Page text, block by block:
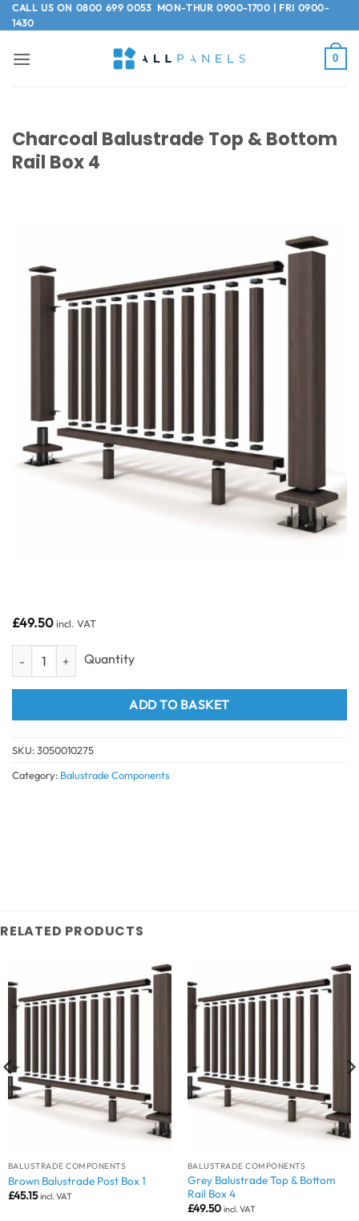
Skip
to
CALL US ON 0800 699 0053MON-THUR 0900-1700 | FRI 0900-
1430
0
Charcoal Balustrade Top & Bottom
Rail Box 4
£49.50incl. VAT
Charcoal Balustrade Top & Bottom Rail Box 4 quantity
ADD TO BASKET
SKU:3050010275
Category: Balustrade Components
RELATED PRODUCTS
BALUSTRADE COMPONENTS
Brown Balustrade Post Box 1
£45.15 incl. VAT
BALUSTRADE COMPONENTS
Grey Balustrade Top & Bottom
Rail Box 4
£49.50 incl. VAT